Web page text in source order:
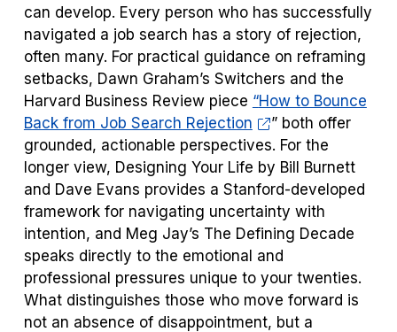
can develop. Every person who has successfully
navigated a job search has a story of rejection,
often many. For practical guidance on reframing
setbacks, Dawn Graham’s Switchers and the
Harvard Business Review piece “How to Bounce
Back from Job Search Rejection
” both offer
grounded, actionable perspectives. For the
longer view, Designing Your Life by Bill Burnett
and Dave Evans provides a Stanford-developed
framework for navigating uncertainty with
intention, and Meg Jay’s The Defining Decade
speaks directly to the emotional and
professional pressures unique to your twenties.
What distinguishes those who move forward is
not an absence of disappointment, but a